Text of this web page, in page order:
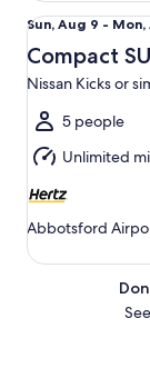
Sun,
Aug
9
to
Mon,
Aug
10
Sun, Aug 9 - Mon,
Compact
Nissan Kicks or
5 people
Unlimited
Abbotsford
Compact SUV